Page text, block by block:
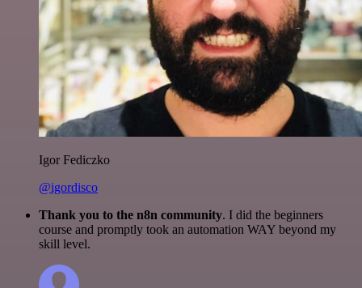
Igor Fediczko
@igordisco
Thank you to the n8n community. I did the beginners
course and promptly took an automation WAY beyond my
skill level.